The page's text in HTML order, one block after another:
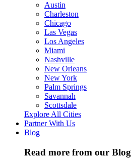
Austin
Charleston
Chicago
Las Vegas
Los Angeles
Miami
Nashville
New Orleans
New York
Palm Springs
Savannah
Scottsdale
Explore All Cities
Partner With Us
Blog
Read more from our Blog